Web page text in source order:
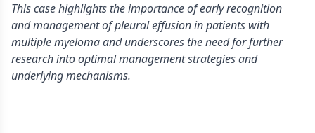
This case highlights the importance of early recognition
and management of pleural effusion in patients with
multiple myeloma and underscores the need for further
research into optimal management strategies and
underlying mechanisms.